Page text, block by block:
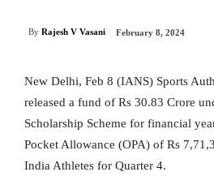
By Rajesh V Vasani February 8, 2024
New Delhi, Feb 8 (IANS) Sports
released a fund of Rs 30.83 Crore
Scholarship Scheme for financial
Pocket Allowance (OPA) of Rs
India Athletes for Quarter 4.